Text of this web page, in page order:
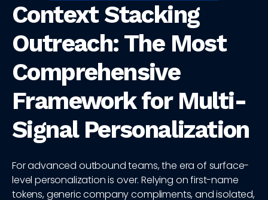
Context Stacking
Outreach: The Most
Comprehensive
Framework for Multi-
Signal Personalization
For advanced outbound teams, the era of surface-
level personalization is over. Relying on first-name
tokens, generic company compliments, and isolated,